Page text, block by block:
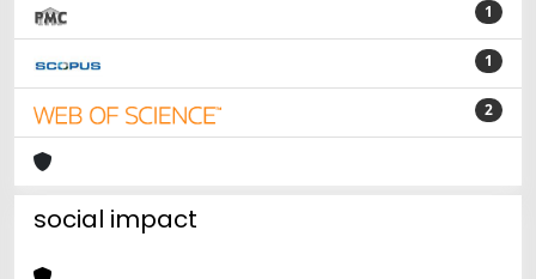
1
1
2
social impact